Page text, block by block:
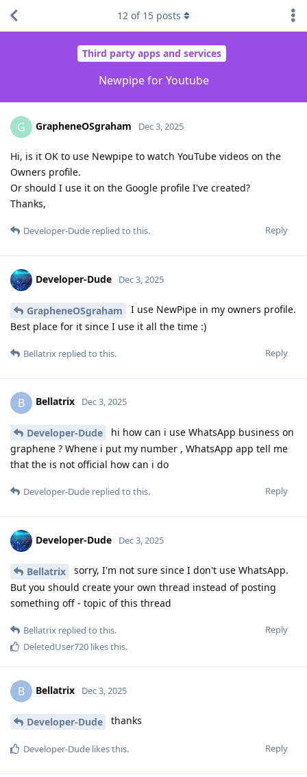
Third party apps and services
Newpipe for Youtube
12 of 15 posts
G GrapheneOSgraham Dec 3, 2025
Hi, is it OK to use Newpipe to watch YouTube videos on the
Owners profile.
Or should I use it on the Google profile I've created?
Thanks,
Reply
Developer-Dude replied to this.
Developer-Dude Dec 3, 2025
GrapheneOSgraham
I use NewPipe in my owners profile.
Best place for it since I use it all the time :)
Reply
Bellatrix replied to this.
B Bellatrix Dec 3, 2025
Developer-Dude
hi how can i use WhatsApp business on
graphene ? Whene i put my number , WhatsApp app tell me
that the is not official how can i do
Reply
Developer-Dude replied to this.
Developer-Dude Dec 3, 2025
Bellatrix
sorry, I'm not sure since I don't use WhatsApp.
But you should create your own thread instead of posting
something off - topic of this thread
Reply
Bellatrix replied to this.
DeletedUser720 likes this.
B Bellatrix Dec 3, 2025
Developer-Dude thanks
Reply
Developer-Dude likes this.